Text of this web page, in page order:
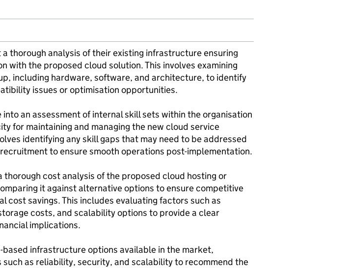
thorough analysis of their existing infrastructure ensuring
with the proposed cloud solution. This involves examining
including hardware, software, and architecture, to identify
issues or optimisation opportunities.
into an assessment of internal skill sets within the organisation
for maintaining and managing the new cloud service
identifying any skill gaps that may need to be addressed
to ensure smooth operations post-implementation.
thorough cost analysis of the proposed cloud hosting or
it against alternative options to ensure competitive
cost savings. This includes evaluating factors such as
costs, and scalability options to provide a clear
implications.
based infrastructure options available in the market,
as reliability, security, and scalability to recommend the